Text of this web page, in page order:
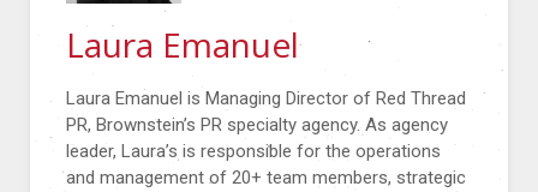
Laura Emanuel
Laura Emanuel is Managing Director of Red Thread
PR, Brownstein’s PR specialty agency. As agency
leader, Laura’s is responsible for the operations
and management of 20+ team members, strategic